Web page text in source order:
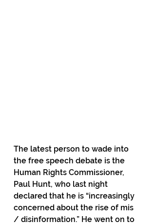
The latest person to wade into
the free speech debate is the
Human Rights Commissioner,
Paul Hunt, who last night
declared that he is “increasingly
concerned about the rise of mis
/ disinformation.” He went on to